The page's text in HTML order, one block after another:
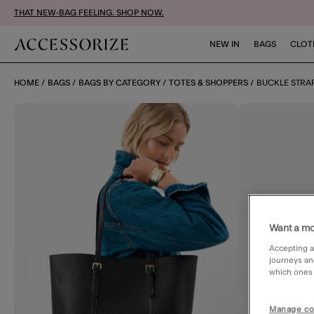
THAT NEW-BAG FEELING. SHOP NOW.
NEW IN BAGS
HOME BAGS BAGS BY CATEGORY TOTES & SHOPPERS BUCKLE
Want a
Accepting
journeys
which ones
Manage